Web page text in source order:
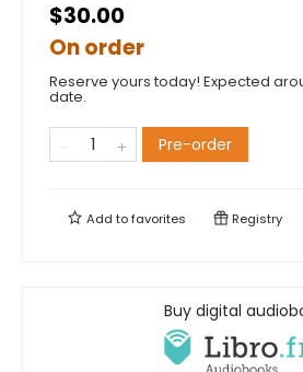
$30.00
On order
Reserve yours today! Expected
date.
Pre-order
Add tofavorites Registry
Buy digital